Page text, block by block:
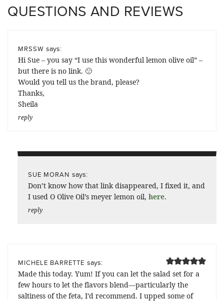
QUESTIONS AND REVIEWS
MRSSW says:
Hi Sue – you say “I use this wonderful lemon olive oil” –
but there is no link. 🙁
Would you tell us the brand, please?
Thanks,
Sheila
reply
SUE MORAN says:
Don’t know how that link disappeared, I fixed it, and
I used O Olive Oil’s meyer lemon oil, here.
reply
MICHELE BARRETTE says:
Made this today. Yum! If you can let the salad set for a
few hours to let the flavors blend—particularly the
saltiness of the feta, I’d recommend. I upped some of